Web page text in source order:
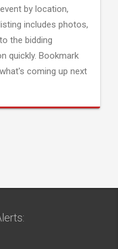
by location,
includes photos,
the bidding
quickly. Bookmark
coming up next